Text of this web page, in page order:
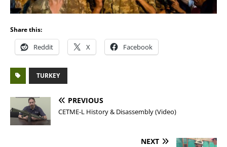
Share this:
Reddit X Facebook
TURKEY
PREVIOUS
CETME-L History & Disassembly (Video)
NEXT